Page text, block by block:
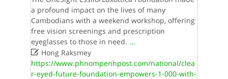
a profound impact on the lives of many
Cambodians with a weekend workshop, offering
free vision screenings and prescription
eyeglasses to those in need. ...
Hong Raksmey
https://www.phnompenhpost.com/national/clea
r-eyed-future-foundation-empowers-1-000-with-